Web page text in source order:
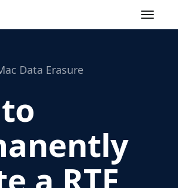
Toggle
Data Erasure